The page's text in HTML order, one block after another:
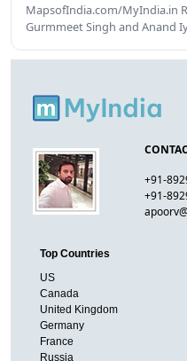
MapsofIndia.com/MyIndia.in
Gurmmeet Singh and Anand
+91-
+91-
Top Countries
US
Canada
United Kingdom
Germany
France
Russia